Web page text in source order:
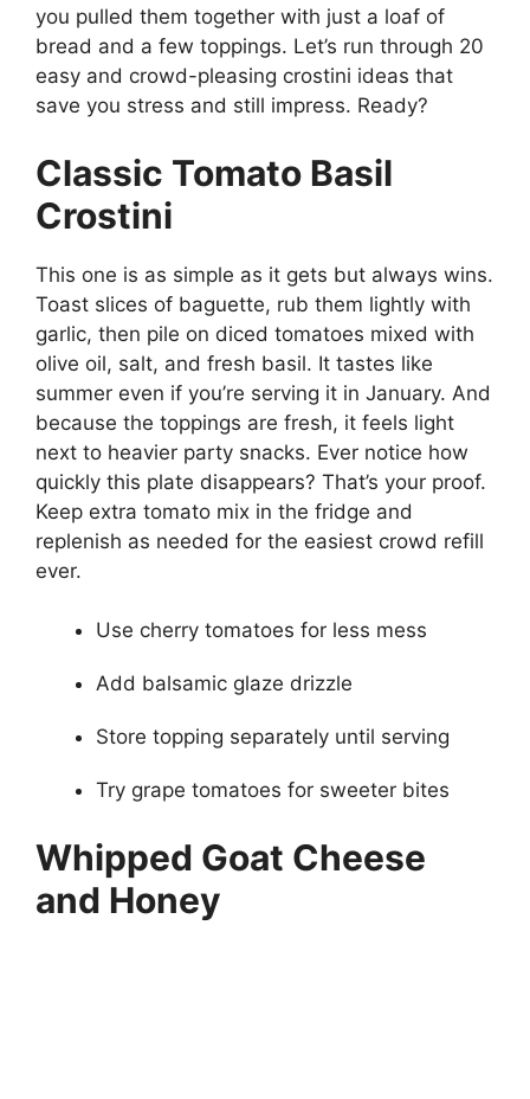
you pulled them together with just a loaf of
bread and a few toppings. Let’s run through 20
easy and crowd-pleasing crostini ideas that
save you stress and still impress. Ready?
Classic Tomato Basil
Crostini
This one is as simple as it gets but always wins.
Toast slices of baguette, rub them lightly with
garlic, then pile on diced tomatoes mixed with
olive oil, salt, and fresh basil. It tastes like
summer even if you’re serving it in January. And
because the toppings are fresh, it feels light
next to heavier party snacks. Ever notice how
quickly this plate disappears? That’s your proof.
Keep extra tomato mix in the fridge and
replenish as needed for the easiest crowd refill
ever.
Use cherry tomatoes for less mess
Add balsamic glaze drizzle
Store topping separately until serving
Try grape tomatoes for sweeter bites
Whipped Goat Cheese
and Honey